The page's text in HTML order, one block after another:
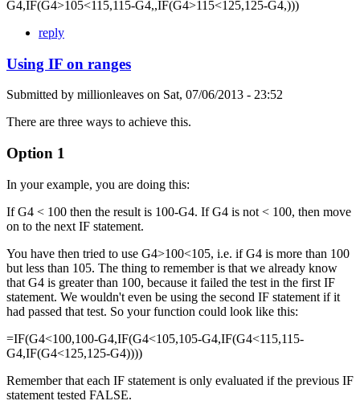
G4,IF(G4>105<115,115-G4,,IF(G4>115<125,125-G4,)))
reply
Using IF on ranges
Submitted by millionleaves on Sat, 07/06/2013 - 23:52
There are three ways to achieve this.
Option 1
In your example, you are doing this:
If G4 < 100 then the result is 100-G4. If G4 is not < 100, then move
on to the next IF statement.
You have then tried to use G4>100<105, i.e. if G4 is more than 100
but less than 105. The thing to remember is that we already know
that G4 is greater than 100, because it failed the test in the first IF
statement. We wouldn't even be using the second IF statement if it
had passed that test. So your function could look like this:
=IF(G4<100,100-G4,IF(G4<105,105-G4,IF(G4<115,115-
G4,IF(G4<125,125-G4))))
Remember that each IF statement is only evaluated if the previous IF
statement tested FALSE.